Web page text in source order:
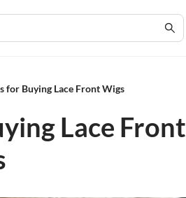
for Buying Lace Front Wigs
Lace Front